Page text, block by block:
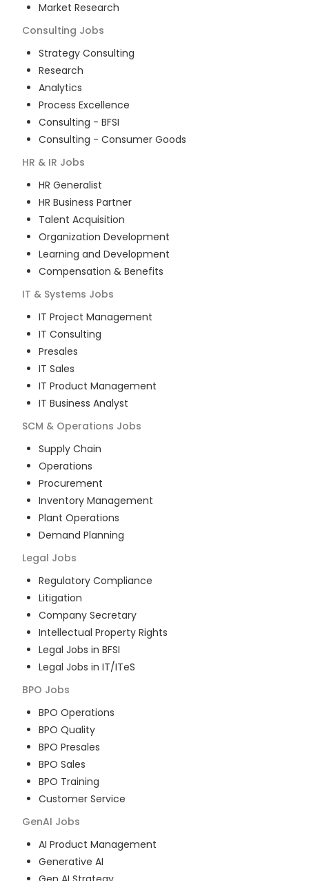
Market Research
Consulting Jobs
Strategy Consulting
Research
Analytics
Process Excellence
Consulting - BFSI
Consulting - Consumer Goods
HR & IR Jobs
HR Generalist
HR Business Partner
Talent Acquisition
Organization Development
Learning and Development
Compensation & Benefits
IT & Systems Jobs
IT Project Management
IT Consulting
Presales
IT Sales
IT Product Management
IT Business Analyst
SCM & Operations Jobs
Supply Chain
Operations
Procurement
Inventory Management
Plant Operations
Demand Planning
Legal Jobs
Regulatory Compliance
Litigation
Company Secretary
Intellectual Property Rights
Legal Jobs in BFSI
Legal Jobs in IT/ITeS
BPO Jobs
BPO Operations
BPO Quality
BPO Presales
BPO Sales
BPO Training
Customer Service
GenAI Jobs
AI Product Management
Generative AI